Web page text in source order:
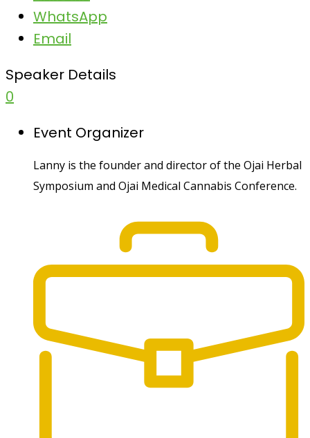
WhatsApp
Email
Speaker Details
0
Event Organizer
Lanny is the founder and director of the Ojai Herbal
Symposium and Ojai Medical Cannabis Conference.